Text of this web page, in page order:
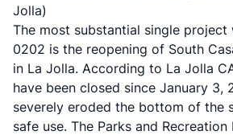
Jolla)
The most substantial single
0202 is the reopening of South
in La Jolla. According to La Jolla
have been closed since January 3,
severely eroded the bottom of the
safe use. The Parks and